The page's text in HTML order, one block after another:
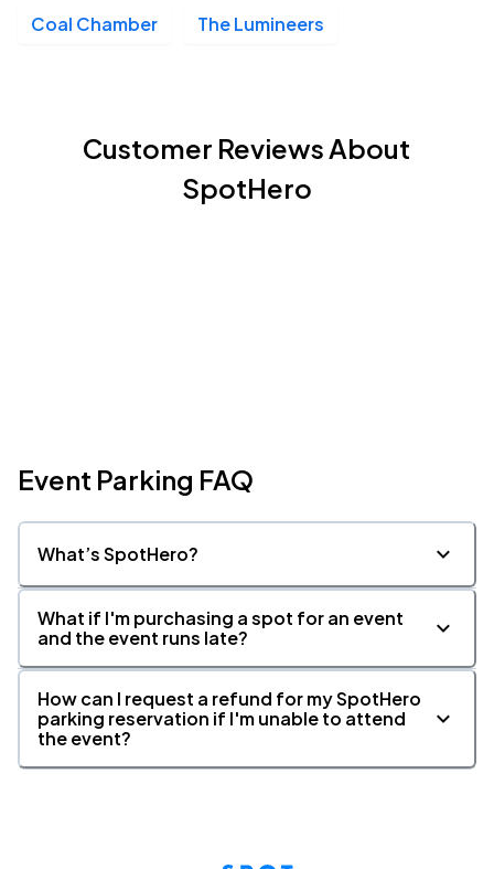
Coal Chamber The Lumineers
Customer Reviews About
SpotHero
Event Parking FAQ
What’s SpotHero?
What if I'm purchasing a spot for an event
and the event runs late?
How can I request a refund for my SpotHero
parking reservation if I'm unable to attend
the event?